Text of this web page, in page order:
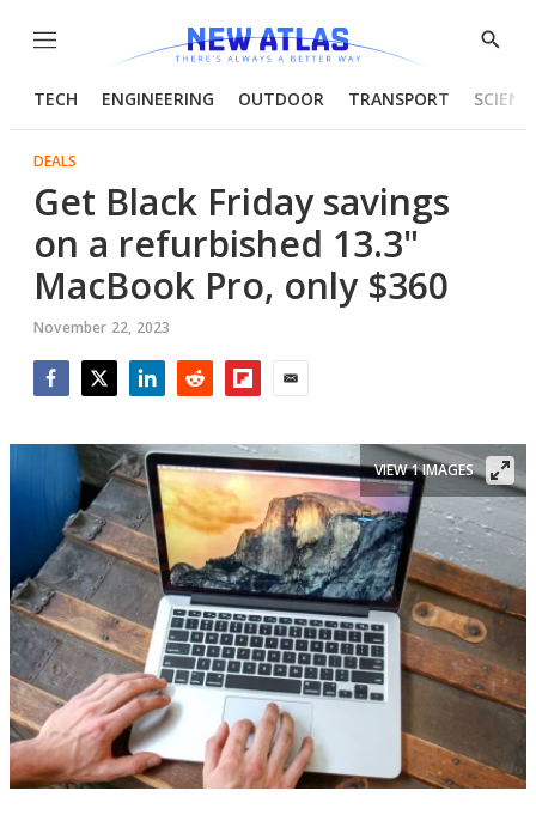
Menu
Show
TECH ENGINEERING OUTDOOR TRANSPORT
DEALS
Get Black Friday savings
on a refurbished 13.3"
MacBook Pro, only $360
November 22, 2023
VIEW 1 IMAGES